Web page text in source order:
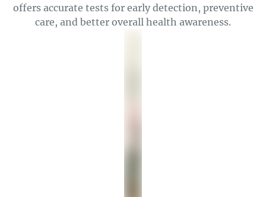
offers accurate tests for early detection, preventive
care, and better overall health awareness.